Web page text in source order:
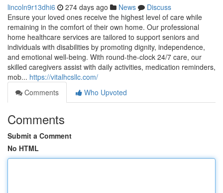
lincoln9r13dhi6 274 days ago News
Discuss
Ensure your loved ones receive the highest level of care while
remaining in the comfort of their own home. Our professional
home healthcare services are tailored to support seniors and
individuals with disabilities by promoting dignity, independence,
and emotional well-being. With round-the-clock 24/7 care, our
skilled caregivers assist with daily activities, medication reminders,
mob... https://vitalhcsllc.com/
Comments
Who Upvoted
Comments
Submit a Comment
No HTML